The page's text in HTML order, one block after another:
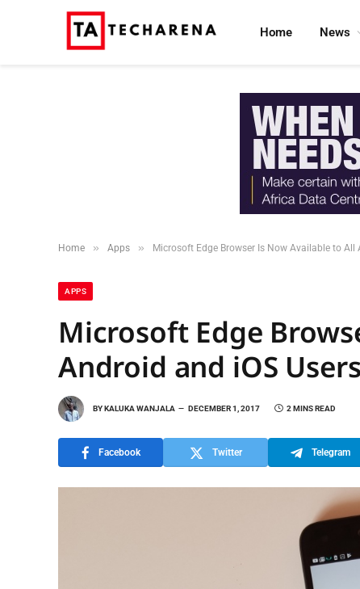
Home News
Home » Apps » Microsoft Edge Browser Is Now Available to All
APPS
Microsoft Edge
Android and iOS Users
BYKALUKA WANJALA DECEMBER 1, 2017 2 MINS READ
Facebook Twitter Telegram